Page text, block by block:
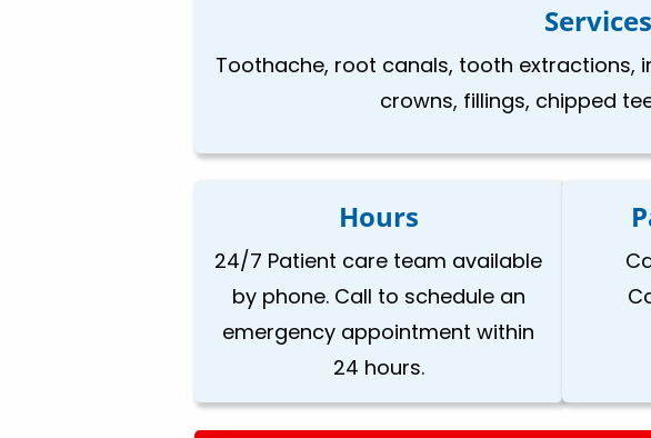
Toothache, root canals, tooth extractions,
crowns, fillings, chipped
Hours
24/7 Patient care team available
by phone. Call to schedule an
emergency appointment within
24 hours.